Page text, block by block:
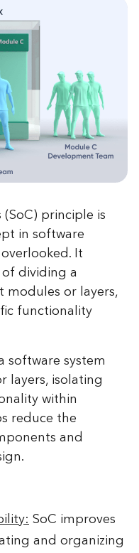
principle is
in software
It
dividing a
modules or layers,
functionality
software system
layers, isolating
within
reduce the
and
SoC improves
and organizing